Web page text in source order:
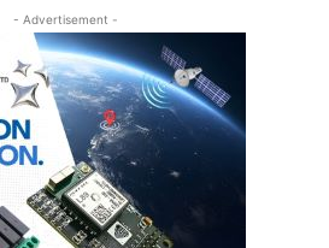
- Advertisement -